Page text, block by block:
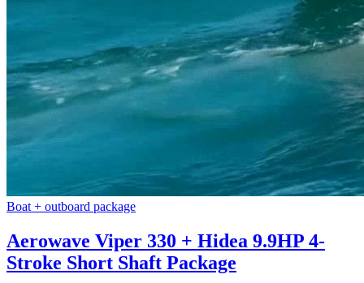
Boat + outboard package
Aerowave Viper 330 + Hidea 9.9HP 4-
Stroke Short Shaft Package